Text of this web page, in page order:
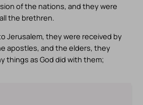
of the nations, and they were
the brethren.
Jerusalem, they were received by
apostles, and the elders, they
things as God did with them;